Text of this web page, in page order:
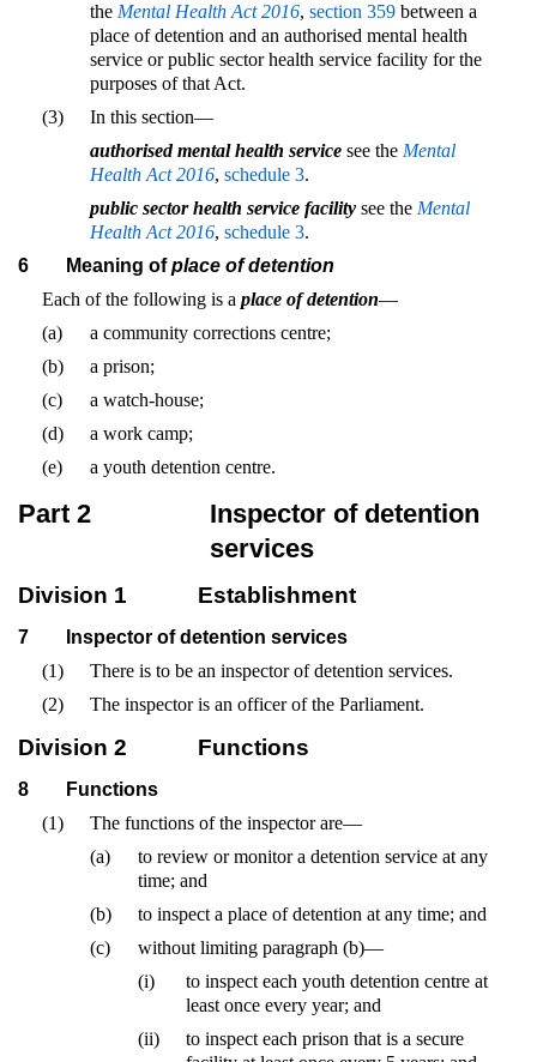
the Mental Health Act 2016, section 359 between a
place of detention and an authorised mental health
service or public sector health service facility for the
purposes of that Act.
(3)
In this section—
authorised mental health service see the Mental
Health Act 2016, schedule 3.
public sector health service facility see the Mental
Health Act 2016, schedule 3.
6
Meaning ofplace of detention
Each of the following is a place of detention—
(a)
a community corrections centre;
(b)
a prison;
(c)
a watch-house;
(d)
a work camp;
(e)
a youth detention centre.
Part 2
Inspector of detention
services
Division 1 Establishment
7
Inspector of detention services
(1)
There is to be an inspector of detention services.
(2)
The inspector is an officer of the Parliament.
Division 2 Functions
8
Functions
(1)
The functions of the inspector are—
(a)
to review or monitor a detention service at any
time; and
(b)
to inspect a place of detention at any time; and
(c)
without limiting paragraph (b)—
(i)
to inspect each youth detention centre at
least once every year; and
(ii)
to inspect each prison that is a secure